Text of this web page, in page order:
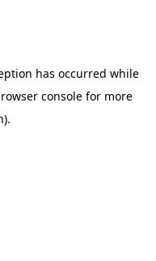
has occurred while
console for more